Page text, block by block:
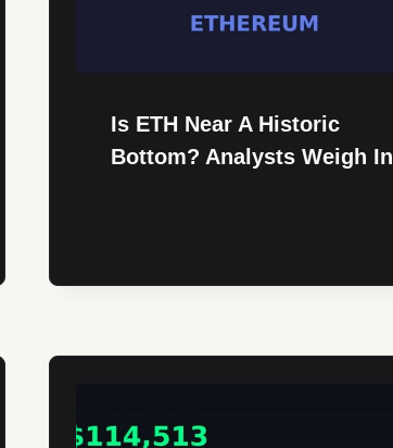
Is ETH Near A Historic
Bottom? Analysts Weigh In